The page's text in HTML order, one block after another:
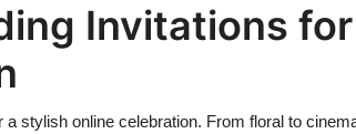
Invitations
stylish online celebration. From floral to